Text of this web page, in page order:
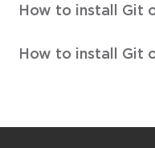
How to install Git
How to install Git